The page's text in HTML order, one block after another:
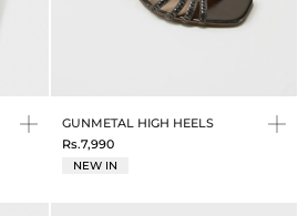
GUNMETAL HIGH HEELS
Rs.7,990
NEW IN